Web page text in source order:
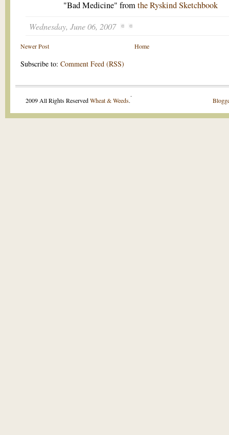
"Bad Medicine" fromthe Ryskind Sketchbook
Wednesday, June 06, 2007
Newer Post Home
Subscribe to: Comment Feed (RSS)
2009 All Rights ReservedWheat & Weeds.
.